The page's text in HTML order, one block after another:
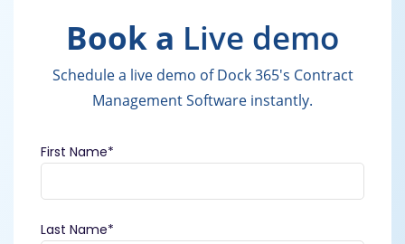
Book a Live demo
Schedule a live demo of Dock 365's Contract
Management Software instantly.
First Name*
Last Name*